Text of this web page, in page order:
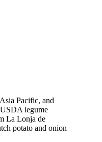
Pacific, and
legume
La Lonja de
potato and onion